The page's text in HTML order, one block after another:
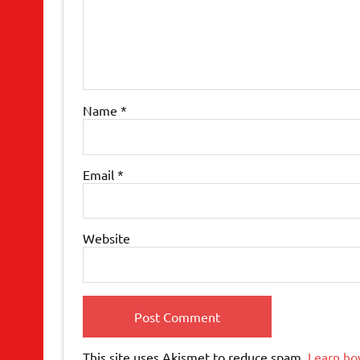
Name *
Email *
Website
This site uses Akismet to reduce spam. Learn